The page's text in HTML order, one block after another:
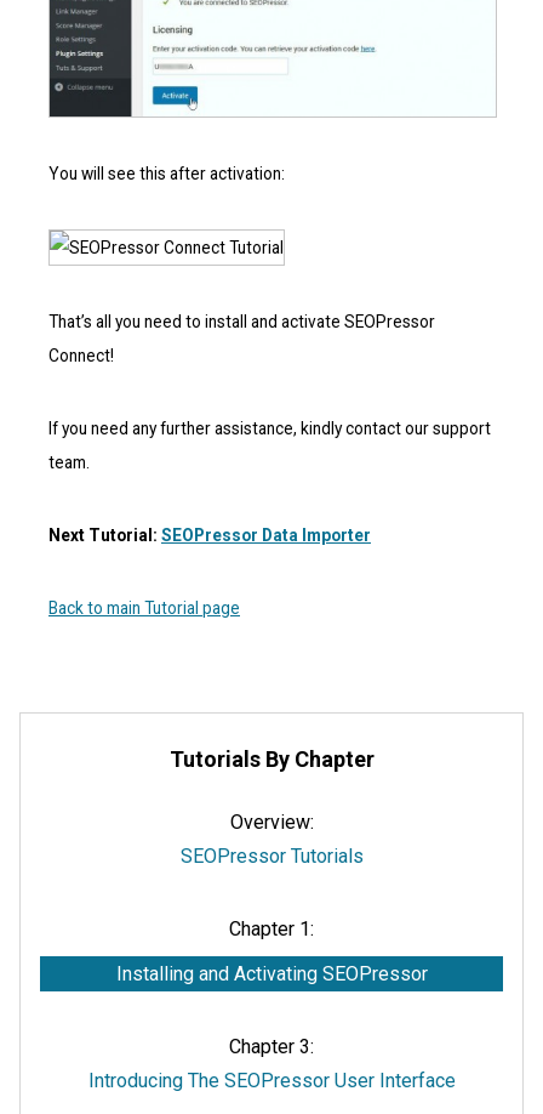
You will see this after activation:
That’s all you need to install and activate SEOPressor
Connect!
If you need any further assistance, kindly contact our support
team.
Next Tutorial: SEOPressor Data Importer
Back to main Tutorial page
Tutorials By Chapter
Overview:
SEOPressor Tutorials
Chapter 1:
Installing and Activating SEOPressor
Chapter 3:
Introducing The SEOPressor User Interface